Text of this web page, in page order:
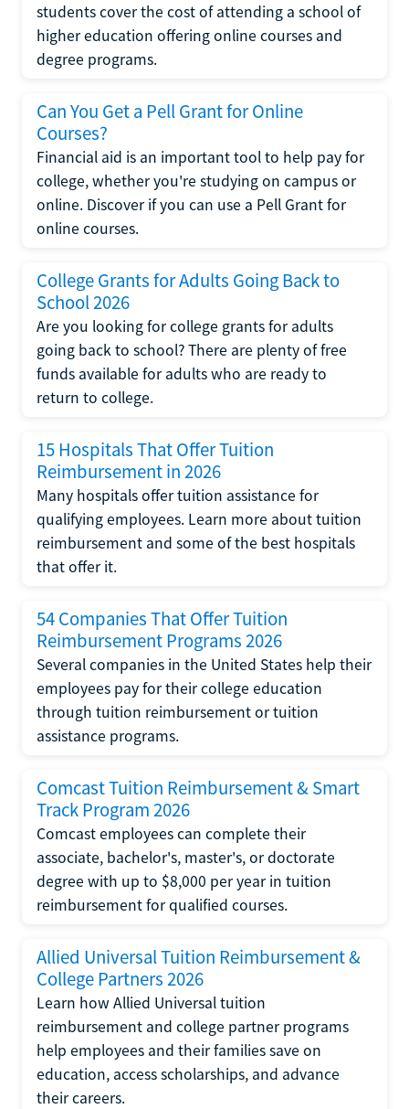
students cover the cost of attending a school of
higher education offering online courses and
degree programs.
Can You Get a Pell Grant for Online
Courses?
Financial aid is an important tool to help pay for
college, whether you're studying on campus or
online. Discover if you can use a Pell Grant for
online courses.
College Grants for Adults Going Back to
School 2026
Are you looking for college grants for adults
going back to school? There are plenty of free
funds available for adults who are ready to
return to college.
15 Hospitals That Offer Tuition
Reimbursement in 2026
Many hospitals offer tuition assistance for
qualifying employees. Learn more about tuition
reimbursement and some of the best hospitals
that offer it.
54 Companies That Offer Tuition
Reimbursement Programs 2026
Several companies in the United States help their
employees pay for their college education
through tuition reimbursement or tuition
assistance programs.
Comcast Tuition Reimbursement & Smart
Track Program 2026
Comcast employees can complete their
associate, bachelor's, master's, or doctorate
degree with up to $8,000 per year in tuition
reimbursement for qualified courses.
Allied Universal Tuition Reimbursement &
College Partners 2026
Learn how Allied Universal tuition
reimbursement and college partner programs
help employees and their families save on
education, access scholarships, and advance
their careers.